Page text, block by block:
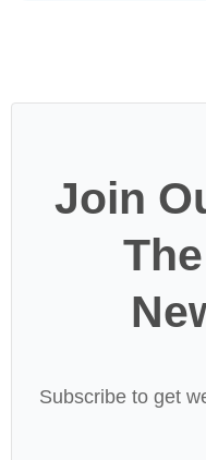
Join
Subscribe to get